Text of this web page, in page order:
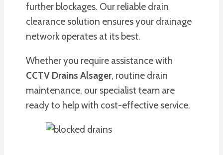
further blockages. Our reliable drain
clearance solution ensures your drainage
network operates at its best.
Whether you require assistance with
CCTV Drains Alsager, routine drain
maintenance, our specialist team are
ready to help with cost-effective service.